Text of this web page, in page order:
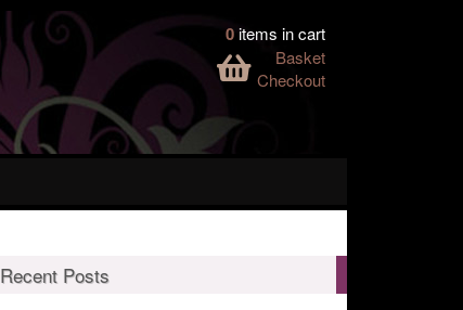
0items in cart
Basket
Checkout
Recent Posts